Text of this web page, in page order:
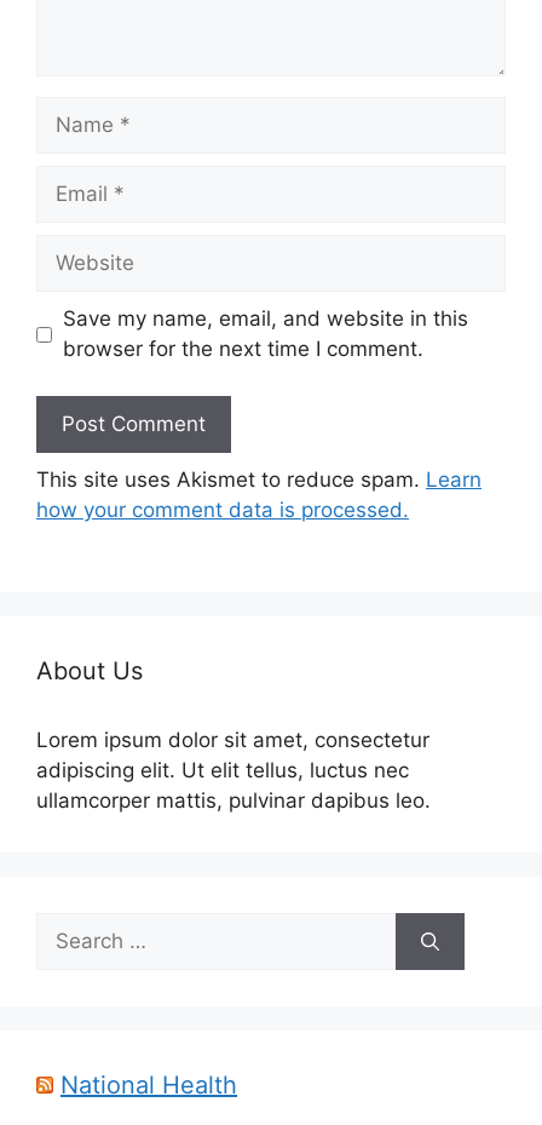
Name
Email
Website
Save my name, email, and website in this
browser for the next time I comment.
This site uses Akismet to reduce spam. Learn
how your comment data is processed.
About Us
Lorem ipsum dolor sit amet, consectetur
adipiscing elit. Ut elit tellus, luctus nec
ullamcorper mattis, pulvinar dapibus leo.
Search
for:
National Health